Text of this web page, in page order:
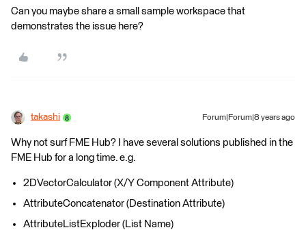
Can you maybe share a small sample workspace that
demonstrates the issue here?
takashi Forum|Forum|8 years ago
Why not surf FME Hub? I have several solutions published in the
FME Hub for a long time. e.g.
2DVectorCalculator (X/Y Component Attribute)
AttributeConcatenator (Destination Attribute)
AttributeListExploder (List Name)